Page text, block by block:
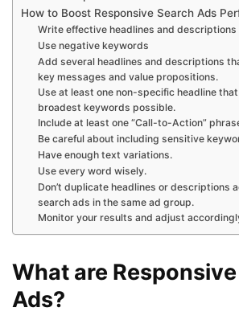
How to Boost Responsive Search Ads
Write effective headlines and descriptions
Use negative keywords
Add several headlines and descriptions
key messages and value propositions.
Use at least one non-specific headline
broadest keywords possible.
Include at least one “Call-to-Action”
Be careful about including sensitive
Have enough text variations.
Use every word wisely.
Don’t duplicate headlines or descriptions
search ads in the same ad group.
Monitor your results and adjust
What are
Ads?